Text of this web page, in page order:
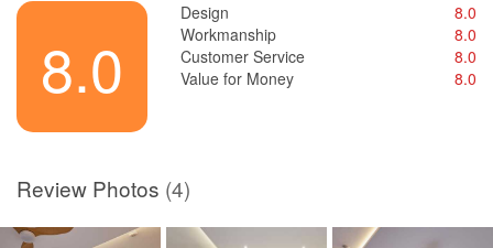
8.0
Design
8.0
Workmanship
8.0
Customer Service
8.0
Value for Money
8.0
Review Photos (4)